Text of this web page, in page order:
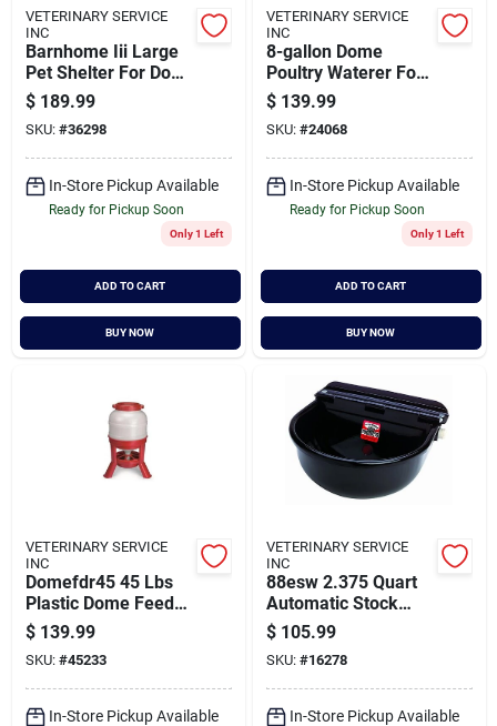
VETERINARY SERVICE
INC
Barnhome Iii Large
Pet Shelter For Dogs
50-90 Lbs, 38"l X
29"w X 30"h
$ 189.99
SKU: #36298
In-Store Pickup Available
Ready for Pickup Soon
Only 1 Left
ADD TO CART
BUY NOW
VETERINARY SERVICE
INC
8-gallon Dome
Poultry Waterer For
Chickens And Ducks
$ 139.99
SKU: #24068
In-Store Pickup Available
Ready for Pickup Soon
Only 1 Left
ADD TO CART
BUY NOW
VETERINARY SERVICE
INC
Domefdr45 45 Lbs
Plastic Dome Feeder
For Poultry
$ 139.99
SKU: #45233
In-Store Pickup Available
VETERINARY SERVICE
INC
88esw 2.375 Quart
Automatic Stock
Waterer - Black
Coated Steel
$ 105.99
SKU: #16278
In-Store Pickup Available